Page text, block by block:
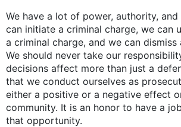
We have a lot of power, authority, and
can initiate a criminal charge, we can
a criminal charge, and we can dismiss
We should never take our
decisions affect more than just a
that we conduct ourselves as
either a positive or a negative effect
community. It is an honor to have a
that opportunity.